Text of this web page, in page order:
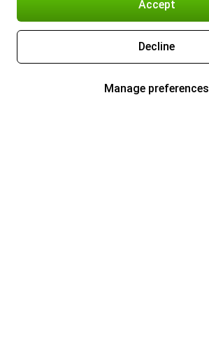
Accept
Decline
Manage preferences